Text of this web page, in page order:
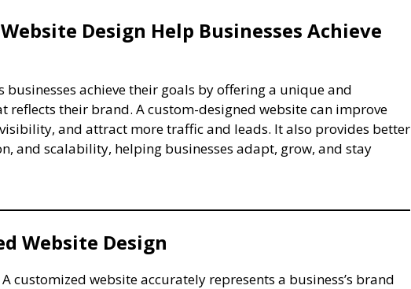
Design Help Businesses Achieve
businesses achieve their goals by offering a unique and
reflects their brand. A custom-designed website can improve
and attract more traffic and leads. It also provides better
and scalability, helping businesses adapt, grow, and stay
Website Design
A customized website accurately represents a business’s brand